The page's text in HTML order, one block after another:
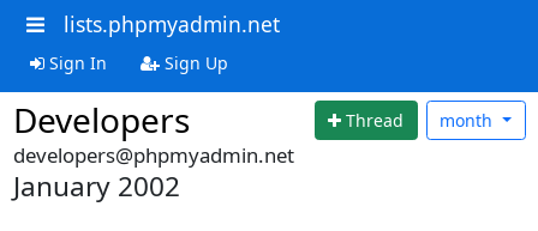
lists.phpmyadmin.net
Sign In Sign Up
Developers Thread month
developers@phpmyadmin.net
January 2002